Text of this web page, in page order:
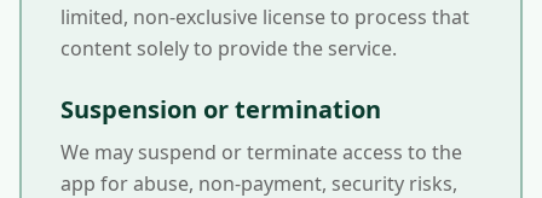
limited, non-exclusive license to process that
content solely to provide the service.
Suspension or termination
We may suspend or terminate access to the
app for abuse, non-payment, security risks,